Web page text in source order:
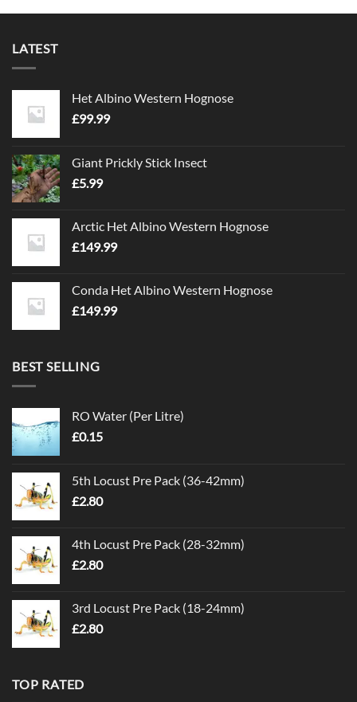
LATEST
Het Albino Western Hognose
£99.99
Giant Prickly Stick Insect
£5.99
Arctic Het Albino Western Hognose
£149.99
Conda Het Albino Western Hognose
£149.99
BEST SELLING
RO Water (Per Litre)
£0.15
5th Locust Pre Pack (36-42mm)
£2.80
4th Locust Pre Pack (28-32mm)
£2.80
3rd Locust Pre Pack (18-24mm)
£2.80
TOP RATED